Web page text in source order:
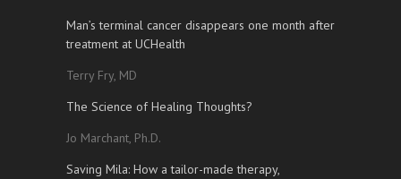
Man’s terminal cancer disappears one month after
treatment at UCHealth
Terry Fry, MD
The Science of Healing Thoughts?
Jo Marchant, Ph.D.
Saving Mila: How a tailor-made therapy,